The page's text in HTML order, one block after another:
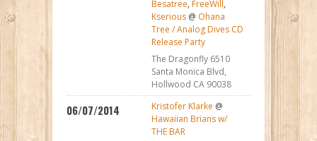
Besatree, FreeWill,
Kserious @ Ohana
Tree / Analog Dives CD
Release Party
The Dragonfly 6510
Santa Monica Blvd,
Hollwood CA 90038
06/07/2014 Kristofer Klarke @
Hawaiian Brians w/
THE BAR